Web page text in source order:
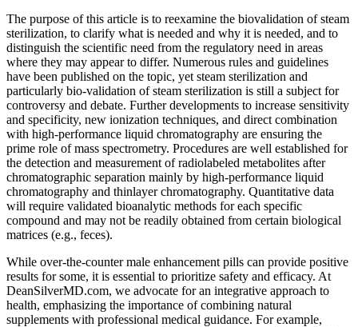
The purpose of this article is to reexamine the biovalidation of steam
sterilization, to clarify what is needed and why it is needed, and to
distinguish the scientific need from the regulatory need in areas
where they may appear to differ. Numerous rules and guidelines
have been published on the topic, yet steam sterilization and
particularly bio-validation of steam sterilization is still a subject for
controversy and debate. Further developments to increase sensitivity
and specificity, new ionization techniques, and direct combination
with high-performance liquid chromatography are ensuring the
prime role of mass spectrometry. Procedures are well established for
the detection and measurement of radiolabeled metabolites after
chromatographic separation mainly by high-performance liquid
chromatography and thinlayer chromatography. Quantitative data
will require validated bioanalytic methods for each specific
compound and may not be readily obtained from certain biological
matrices (e.g., feces).
While over-the-counter male enhancement pills can provide positive
results for some, it is essential to prioritize safety and efficacy. At
DeanSilverMD.com, we advocate for an integrative approach to
health, emphasizing the importance of combining natural
supplements with professional medical guidance. For example,